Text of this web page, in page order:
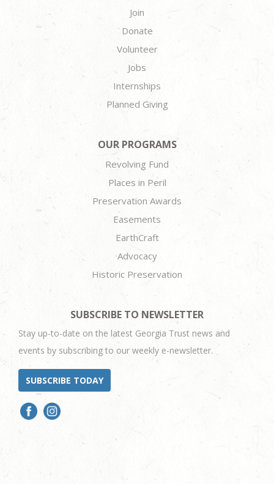
Join
Donate
Volunteer
Jobs
Internships
Planned Giving
OUR PROGRAMS
Revolving Fund
Places in Peril
Preservation Awards
Easements
EarthCraft
Advocacy
Historic Preservation
SUBSCRIBE TO NEWSLETTER
Stay up-to-date on the latest Georgia Trust news and
events by subscribing to our weekly e-newsletter.
SUBSCRIBE TODAY